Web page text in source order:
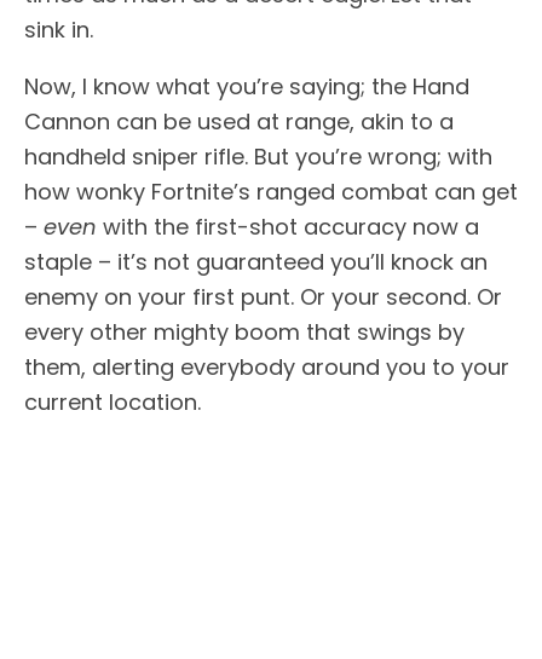
sink in.
Now, I know what you’re saying; the Hand
Cannon can be used at range, akin to a
handheld sniper rifle. But you’re wrong; with
how wonky Fortnite’s ranged combat can get
– even with the first-shot accuracy now a
staple – it’s not guaranteed you’ll knock an
enemy on your first punt. Or your second. Or
every other mighty boom that swings by
them, alerting everybody around you to your
current location.